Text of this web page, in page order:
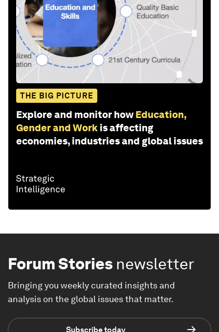
THE BIG PICTURE
Explore and monitor how Education,
Gender and Work is affecting
economies, industries and global issues
Forum Stories newsletter
Bringing you weekly curated insights and
analysis on the global issues that matter.
Subscribe today